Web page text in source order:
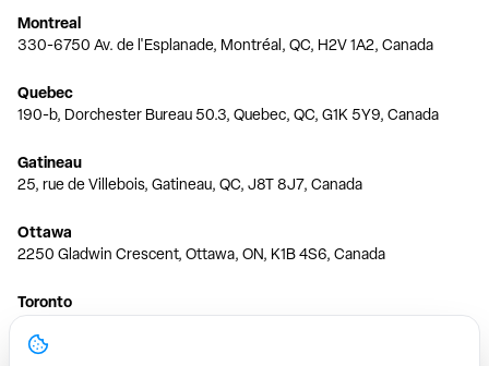
Montreal
330-6750 Av. de l'Esplanade, Montréal, QC, H2V 1A2, Canada
Quebec
190-b, Dorchester Bureau 50.3, Quebec, QC, G1K 5Y9, Canada
Gatineau
25, rue de Villebois, Gatineau, QC, J8T 8J7, Canada
Ottawa
2250 Gladwin Crescent, Ottawa, ON, K1B 4S6, Canada
Toronto